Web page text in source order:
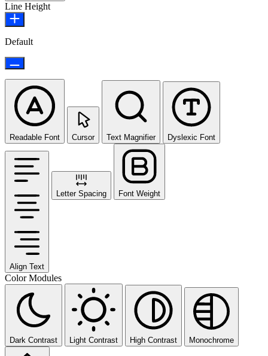
Line Height
Default
Readable Font Cursor Text Magnifier Dyslexic Font
Align Text
Letter Spacing Font Weight
Color Modules
Dark Contrast Light Contrast High Contrast Monochrome